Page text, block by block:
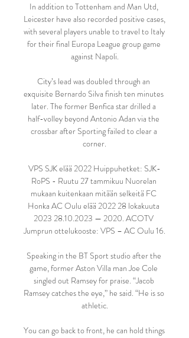
In addition to Tottenham and Man Utd,
Leicester have also recorded positive cases,
with several players unable to travel to Italy
for their final Europa League group game
against Napoli.
City’s lead was doubled through an
exquisite Bernardo Silva finish ten minutes
later. The former Benfica star drilled a
half-volley beyond Antonio Adan via the
crossbar after Sporting failed to clear a
corner.
VPS SJK elää 2022 Huippuhetket: SJK-
RoPS - Ruutu 27 tammikuu Nuorelan
mukaan kuitenkaan mitään selkeitä FC
Honka AC Oulu elää 2022 28 lokakuuta
2023 28.10.2023 — 2020. ACOTV
Jumprun ottelukooste: VPS – AC Oulu 16.
Speaking in the BT Sport studio after the
game, former Aston Villa man Joe Cole
singled out Ramsey for praise. “Jacob
Ramsey catches the eye,” he said. “He is so
athletic.
You can go back to front, he can hold things